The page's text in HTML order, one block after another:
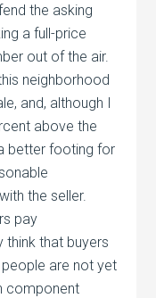
the asking
a full-price
out of the air.
neighborhood
and, although I
above the
better footing for
the seller.
pay
think that buyers
are not yet
component